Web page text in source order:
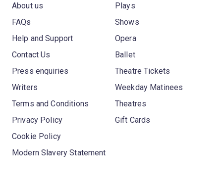
About us
FAQs
Help and Support
Contact Us
Press enquiries
Writers
Terms and Conditions
Privacy Policy
Cookie Policy
Modern Slavery Statement
Plays
Shows
Opera
Ballet
Theatre Tickets
Weekday Matinees
Theatres
Gift Cards